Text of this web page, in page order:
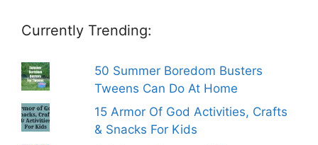
Currently Trending:
50 Summer Boredom Busters
Tweens Can Do At Home
15 Armor Of God Activities, Crafts
& Snacks For Kids